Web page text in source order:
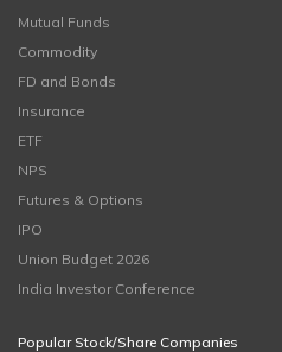
Mutual Funds
Commodity
FD and Bonds
Insurance
ETF
NPS
Futures & Options
IPO
Union Budget 2026
India Investor Conference
Popular Stock/Share Companies